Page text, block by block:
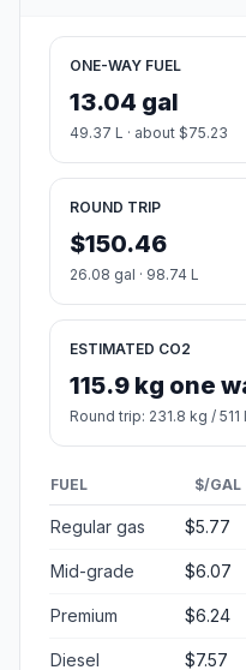
ONE-WAY FUEL
13.04 gal
49.37 L · about $75.23
ROUND TRIP
$150.46
26.08 gal · 98.74 L
ESTIMATED CO2
115.9 kg one
Round trip: 231.8 kg /
FUEL $/GAL
Regular gas $5.77
Mid-grade $6.07
Premium $6.24
Diesel $7.57